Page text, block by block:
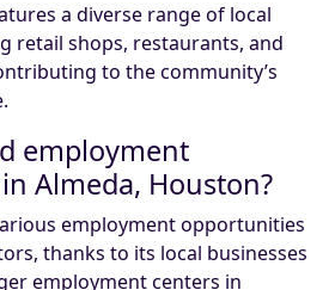
a diverse range of local
retail shops, restaurants, and
to the community’s
employment
Almeda, Houston?
employment opportunities
thanks to its local businesses
employment centers in